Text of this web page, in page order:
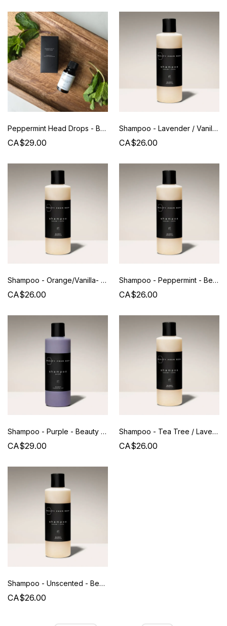
Peppermint Head Drops - Beauty from Bees
CA$29.00
Shampoo - Lavender / Vanilla - Beauty from Bees - 240 ML
CA$26.00
Shampoo - Orange/Vanilla- Beauty from Bees - 240 ML
CA$26.00
Shampoo - Peppermint - Beauty from Bees - 240 ML
CA$26.00
Shampoo - Purple - Beauty from Bees - 250 ML
CA$29.00
Shampoo - Tea Tree / Lavender - Beauty from Bees - 240 ML
CA$26.00
Shampoo - Unscented - Beauty from Bees - 240 ML
CA$26.00